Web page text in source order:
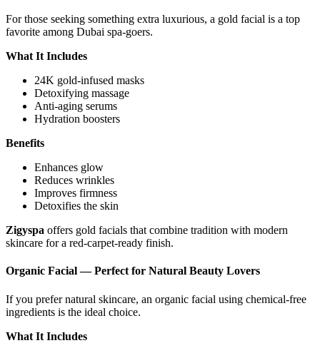
For those seeking something extra luxurious, a gold facial is a top
favorite among Dubai spa-goers.
What It Includes
24K gold-infused masks
Detoxifying massage
Anti-aging serums
Hydration boosters
Benefits
Enhances glow
Reduces wrinkles
Improves firmness
Detoxifies the skin
Zigyspa offers gold facials that combine tradition with modern
skincare for a red-carpet-ready finish.
Organic Facial — Perfect for Natural Beauty Lovers
If you prefer natural skincare, an organic facial using chemical-free
ingredients is the ideal choice.
What It Includes